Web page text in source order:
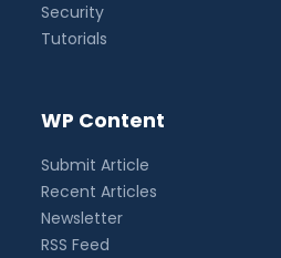
Security
Tutorials
WP Content
Submit Article
Recent Articles
Newsletter
RSS Feed